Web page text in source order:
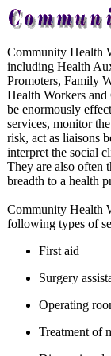
Community Health
including Health
Promoters, Family
Health Workers
be enormously
services, monitor
risk, act as liaisons
interpret the social
They are also often
breadth to a health
Community Health
following types of
First aid
Surgery
Operating
Treatment of